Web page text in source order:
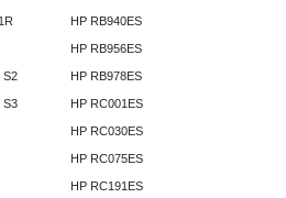
S2
S3
HP RB940ES
HP RB956ES
HP RB978ES
HP RC001ES
HP RC030ES
HP RC075ES
HP RC191ES